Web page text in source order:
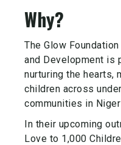
Why?
The Glow
and Development is
nurturing the hearts,
children across
communities in
In their upcoming
Love to 1,000